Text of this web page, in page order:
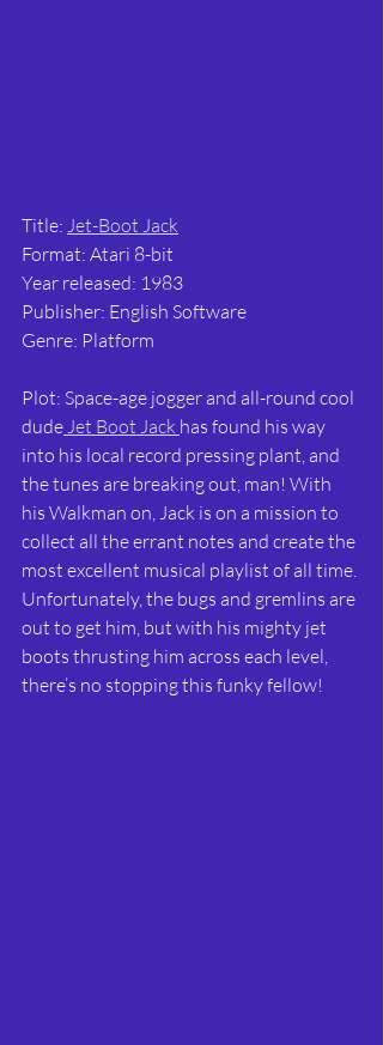
Title: Jet-Boot Jack
Format: Atari 8-bit
Year released: 1983
Publisher: English Software
Genre: Platform
Plot: Space-age jogger and all-round cool
dude Jet Boot Jack has found his way
into his local record pressing plant, and
the tunes are breaking out, man! With
his Walkman on, Jack is on a mission to
collect all the errant notes and create the
most excellent musical playlist of all time.
Unfortunately, the bugs and gremlins are
out to get him, but with his mighty jet
boots thrusting him across each level,
there’s no stopping this funky fellow!